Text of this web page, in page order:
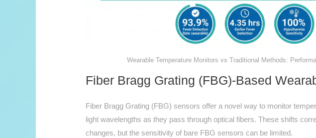
Wearable Temperature Monitors vs Traditional Methods:
Fiber Bragg Grating (FBG)-Based
Fiber Bragg Grating (FBG) sensors offer a novel way to monitor
light wavelengths as they pass through optical fibers. These shifts
changes, but the sensitivity of bare FBG sensors can be limited.